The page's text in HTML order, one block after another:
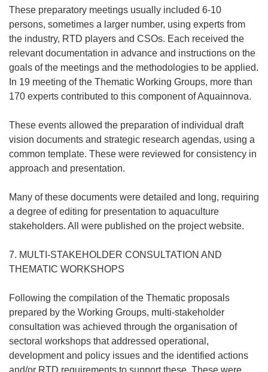
These preparatory meetings usually included 6-10
persons, sometimes a larger number, using experts from
the industry, RTD players and CSOs. Each received the
relevant documentation in advance and instructions on the
goals of the meetings and the methodologies to be applied.
In 19 meeting of the Thematic Working Groups, more than
170 experts contributed to this component of Aquainnova.
These events allowed the preparation of individual draft
vision documents and strategic research agendas, using a
common template. These were reviewed for consistency in
approach and presentation.
Many of these documents were detailed and long, requiring
a degree of editing for presentation to aquaculture
stakeholders. All were published on the project website.
7. MULTI-STAKEHOLDER CONSULTATION AND
THEMATIC WORKSHOPS
Following the compilation of the Thematic proposals
prepared by the Working Groups, multi-stakeholder
consultation was achieved through the organisation of
sectoral workshops that addressed operational,
development and policy issues and the identified actions